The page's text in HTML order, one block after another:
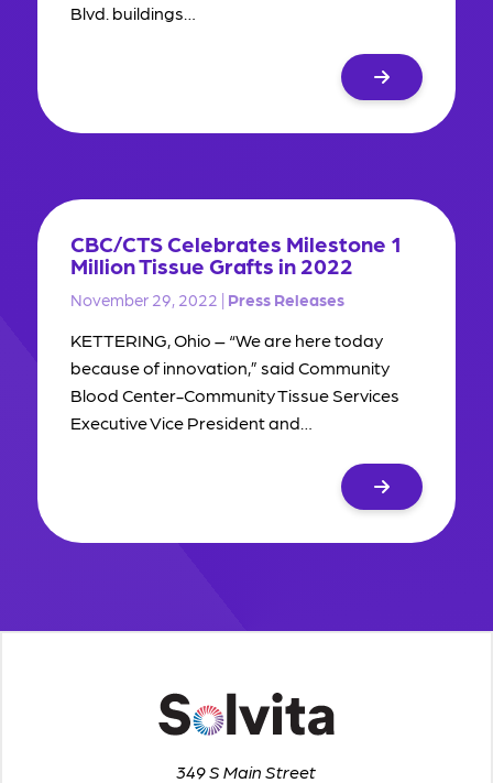
Blvd. buildings…
CBC/CTS Celebrates Milestone 1
Million Tissue Grafts in 2022
November 29, 2022 | Press Releases
KETTERING, Ohio – “We are here today
because of innovation,” said Community
Blood Center-Community Tissue Services
Executive Vice President and…
349 S Main Street